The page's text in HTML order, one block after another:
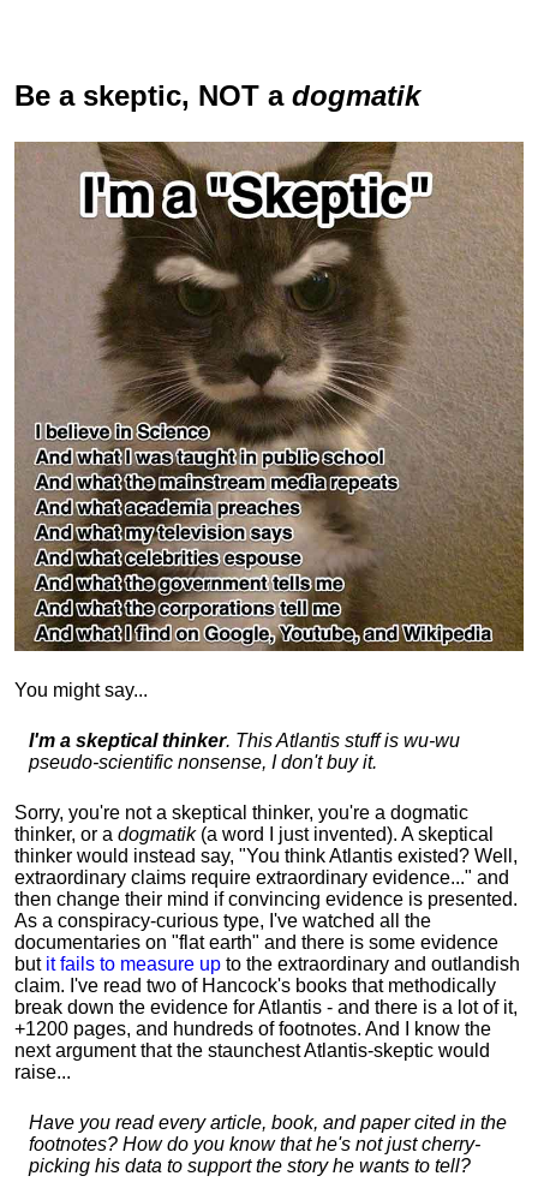
Be a skeptic, NOT a dogmatik
You might say...
I'm a skeptical thinker. This Atlantis stuff is wu-wu
pseudo-scientific nonsense, I don't buy it.
Sorry, you're not a skeptical thinker, you're a dogmatic
thinker, or a dogmatik(a word I just invented). A skeptical
thinker would instead say, "You think Atlantis existed? Well,
extraordinary claims require extraordinary evidence..." and
then change their mind if convincing evidence is presented.
As a conspiracy-curious type, I've watched all the
documentaries on "flat earth" and there is some evidence
but it fails to measure up to the extraordinary and outlandish
claim. I've read two of Hancock's books that methodically
break down the evidence for Atlantis - and there is a lot of it,
+1200 pages, and hundreds of footnotes. And I know the
next argument that the staunchest Atlantis-skeptic would
raise...
Have you read every article, book, and paper cited in the
footnotes? How do you know that he's not just cherry-
picking his data to support the story he wants to tell?